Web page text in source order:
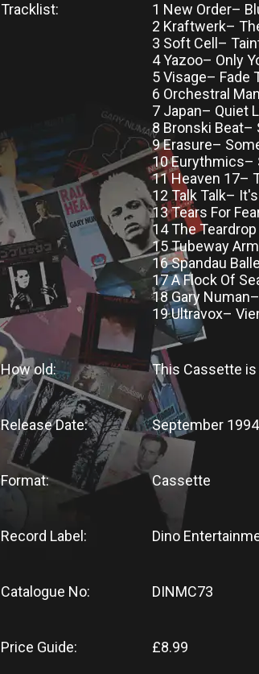
Tracklist:
1 New Order–
2 Kraftwerk–
3 Soft Cell–
4 Yazoo– Only
5 Visage– Fade
6 Orchestral
7 Japan– Quiet
8 Bronski Beat–
9 Erasure–
10 Eurythmics–
11 Heaven 17–
12 Talk Talk–
13 Tears For
14 The
15 Tubeway
16 Spandau
17 A Flock Of
18 Gary
19 Ultravox–
How old: This Cassette is
Release Date: September 1994
Format: Cassette
Record Label: Dino
Catalogue No: DINMC73
Price Guide: £8.99